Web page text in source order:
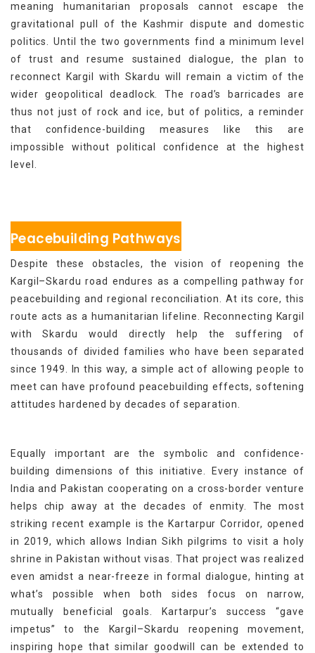
meaning humanitarian proposals cannot escape the
gravitational pull of the Kashmir dispute and domestic
politics. Until the two governments find a minimum level
of trust and resume sustained dialogue, the plan to
reconnect Kargil with Skardu will remain a victim of the
wider geopolitical deadlock. The road’s barricades are
thus not just of rock and ice, but of politics, a reminder
that confidence-building measures like this are
impossible without political confidence at the highest
level.
Peacebuilding Pathways
Despite these obstacles, the vision of reopening the
Kargil–Skardu road endures as a compelling pathway for
peacebuilding and regional reconciliation. At its core, this
route acts as a humanitarian lifeline. Reconnecting Kargil
with Skardu would directly help the suffering of
thousands of divided families who have been separated
since 1949. In this way, a simple act of allowing people to
meet can have profound peacebuilding effects, softening
attitudes hardened by decades of separation.
Equally important are the symbolic and confidence-
building dimensions of this initiative. Every instance of
India and Pakistan cooperating on a cross-border venture
helps chip away at the decades of enmity. The most
striking recent example is the Kartarpur Corridor, opened
in 2019, which allows Indian Sikh pilgrims to visit a holy
shrine in Pakistan without visas. That project was realized
even amidst a near-freeze in formal dialogue, hinting at
what’s possible when both sides focus on narrow,
mutually beneficial goals. Kartarpur’s success “gave
impetus” to the Kargil–Skardu reopening movement,
inspiring hope that similar goodwill can be extended to